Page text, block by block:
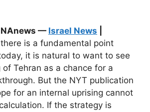
NAnews — Israel News
is a fundamental point
it is natural to want to see
Tehran as a chance for a
But the NYT publication
for an internal uprising cannot
If the strategy is